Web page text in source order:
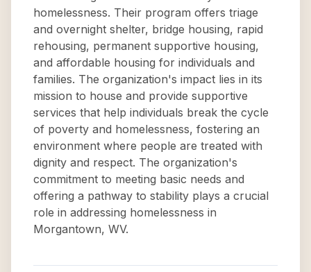
homelessness. Their program offers triage
and overnight shelter, bridge housing, rapid
rehousing, permanent supportive housing,
and affordable housing for individuals and
families. The organization's impact lies in its
mission to house and provide supportive
services that help individuals break the cycle
of poverty and homelessness, fostering an
environment where people are treated with
dignity and respect. The organization's
commitment to meeting basic needs and
offering a pathway to stability plays a crucial
role in addressing homelessness in
Morgantown, WV.